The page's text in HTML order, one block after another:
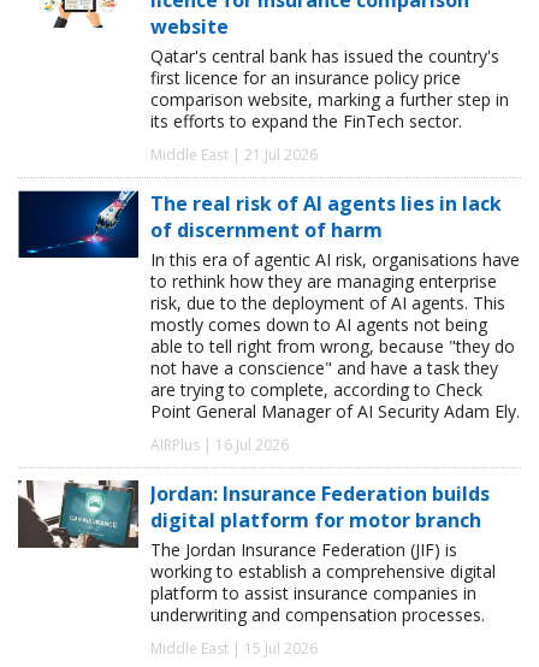
website
Qatar's central bank has issued the country's
first licence for an insurance policy price
comparison website, marking a further step in
its efforts to expand the FinTech sector.
Middle East | 21 Jul 2026
The real risk of AI agents lies in lack
of discernment of harm
In this era of agentic AI risk, organisations have
to rethink how they are managing enterprise
risk, due to the deployment of AI agents. This
mostly comes down to AI agents not being
able to tell right from wrong, because "they do
not have a conscience" and have a task they
are trying to complete, according to Check
Point General Manager of AI Security Adam Ely.
AIRPlus | 16 Jul 2026
Jordan: Insurance Federation builds
digital platform for motor branch
The Jordan Insurance Federation (JIF) is
working to establish a comprehensive digital
platform to assist insurance companies in
underwriting and compensation processes.
Middle East | 15 Jul 2026